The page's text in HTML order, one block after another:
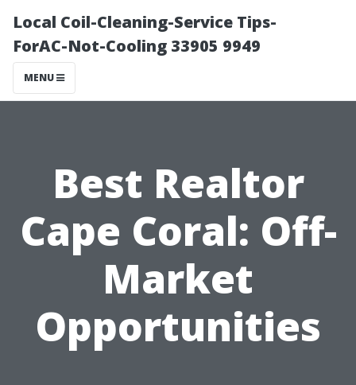
Local Coil-Cleaning-Service Tips-
ForAC-Not-Cooling 33905 9949
MENU
Best Realtor
Cape Coral: Off-
Market
Opportunities